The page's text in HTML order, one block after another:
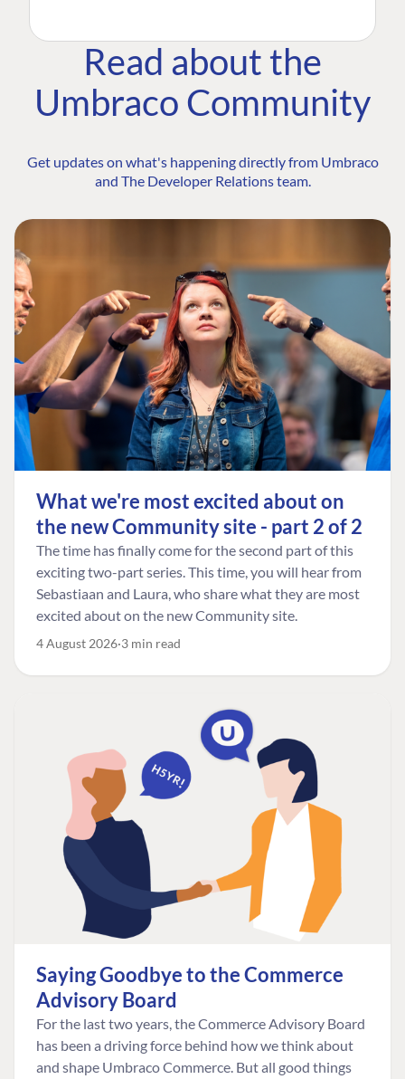
Read about the
Umbraco Community
Get updates on what's happening directly from Umbraco
and The Developer Relations team.
What we're most excited about on
the new Community site - part 2 of 2
The time has finally come for the second part of this
exciting two-part series. This time, you will hear from
Sebastiaan and Laura, who share what they are most
excited about on the new Community site.
4 August 2026 3 min read
Saying Goodbye to the Commerce
Advisory Board
For the last two years, the Commerce Advisory Board
has been a driving force behind how we think about
and shape Umbraco Commerce. But all good things